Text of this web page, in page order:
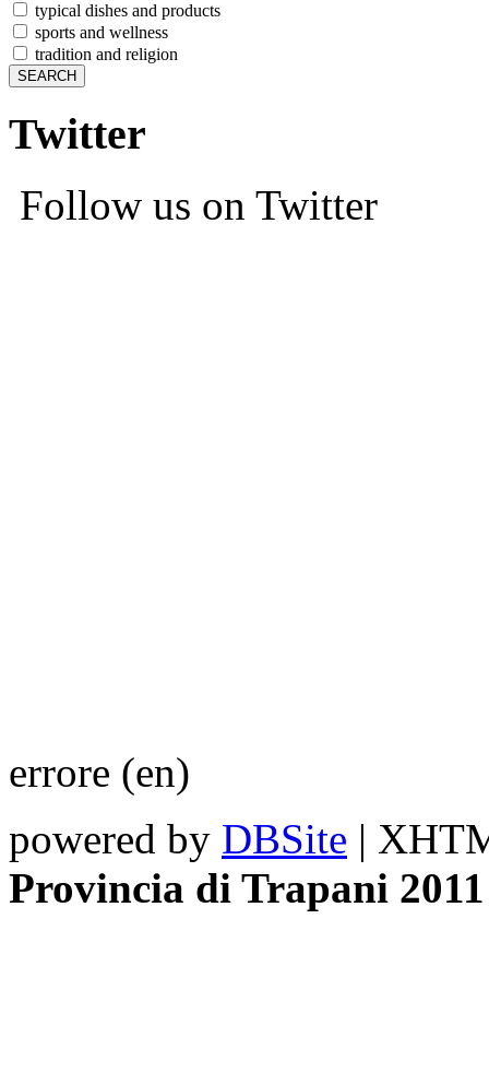
typical dishes and products
sports and wellness
tradition and religion
Twitter
Follow us on Twitter
errore (en)
powered by DBSite |
Provincia di Trapani 2011